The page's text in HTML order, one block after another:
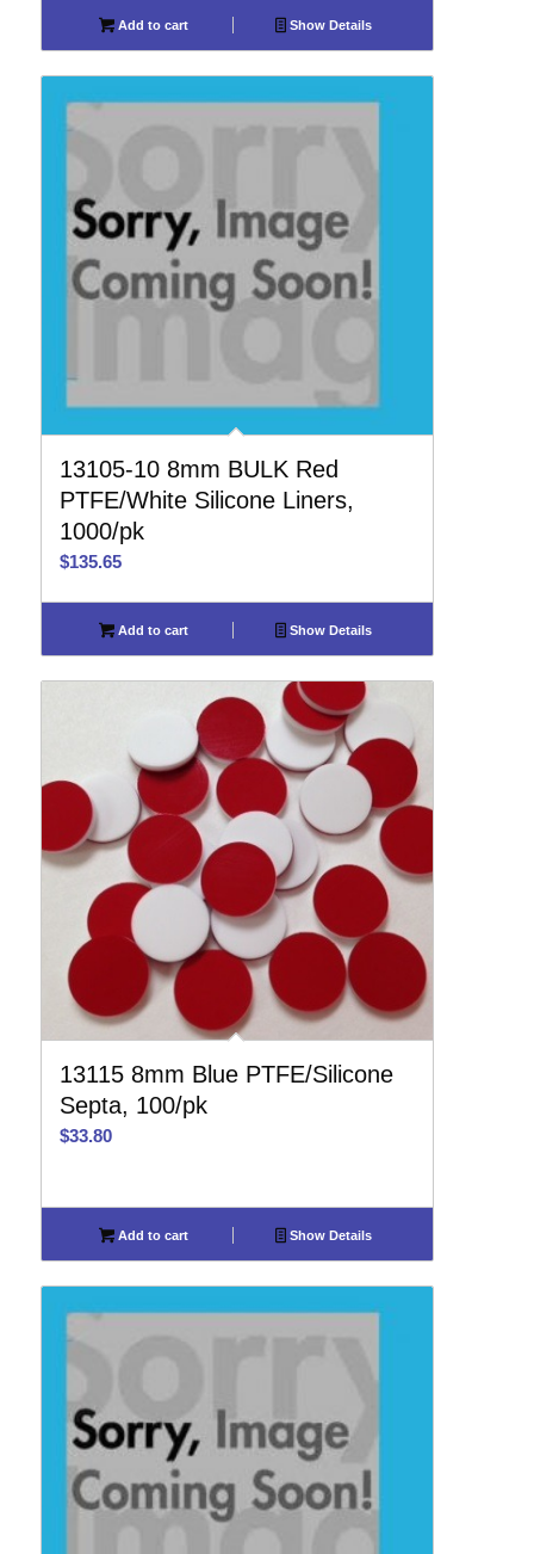
Add to cart Show Details
13105-10 8mm BULK Red
PTFE/White Silicone Liners,
1000/pk
$135.65
Add to cart Show Details
13115 8mm Blue PTFE/Silicone
Septa, 100/pk
$33.80
Add to cart Show Details